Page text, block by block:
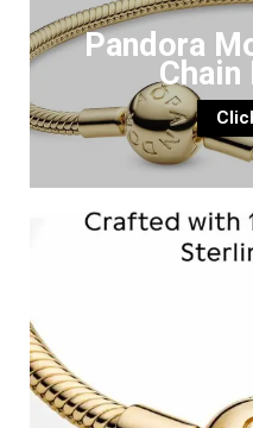
Pandora
Chain